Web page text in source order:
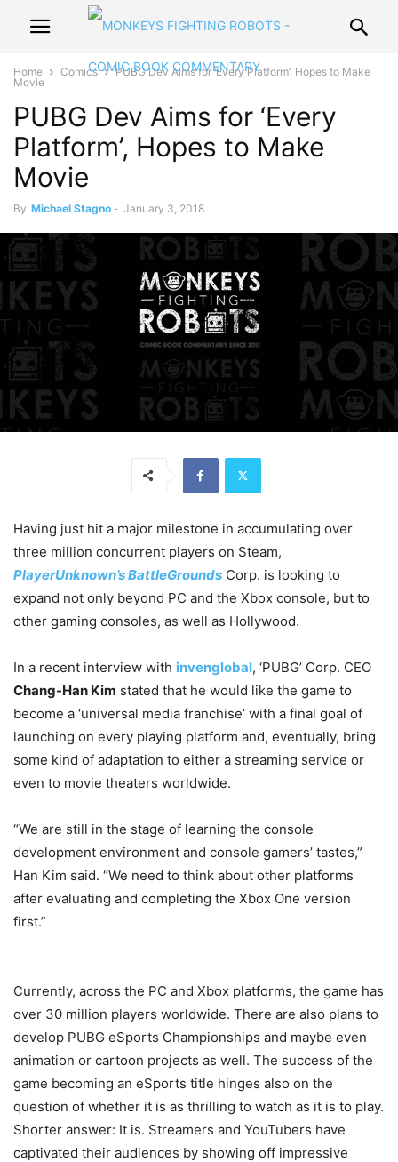
Home Comics
PUBG Dev Aims for ‘Every Platform’, Hopes to Make
Movie
PUBG Dev Aims for ‘Every
Platform’, Hopes to Make
Movie
By Michael Stagno - January 3, 2018
Having just hit a major milestone in accumulating over
three million concurrent players on Steam,
PlayerUnknown’s BattleGrounds Corp. is looking to
expand not only beyond PC and the Xbox console, but to
other gaming consoles, as well as Hollywood.
In a recent interview with invenglobal, ‘PUBG’ Corp. CEO
Chang-Han Kim stated that he would like the game to
become a ‘universal media franchise’ with a final goal of
launching on every playing platform and, eventually, bring
some kind of adaptation to either a streaming service or
even to movie theaters worldwide.
“We are still in the stage of learning the console
development environment and console gamers’ tastes,”
Han Kim said. “We need to think about other platforms
after evaluating and completing the Xbox One version
first.”
Currently, across the PC and Xbox platforms, the game has
over 30 million players worldwide. There are also plans to
develop PUBG eSports Championships and maybe even
animation or cartoon projects as well. The success of the
game becoming an eSports title hinges also on the
question of whether it is as thrilling to watch as it is to play.
Shorter answer: It is. Streamers and YouTubers have
captivated their audiences by showing off impressive